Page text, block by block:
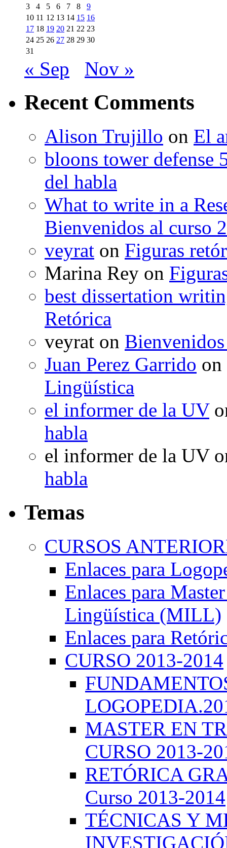
3
4 5 6 7 8
9
10 11 12 13 14 15 16
17 18 19 20 21 22 23
24 25 26 27 28 29 30
31
« Sep Nov »
Recent Comments
Alison Trujillo on El
bloons tower defense
del habla
What to write in a
Bienvenidos al curso
veyrat on Figuras
Marina Rey on
best dissertation
Retórica
veyrat on
Juan Perez Garrido on
Lingüística
el informer de la UV
habla
el informer de la UV
habla
Temas
CURSOS
Enlaces para
Enlaces para
Lingüística (MILL)
Enlaces para
CURSO 2013-2014
MASTER EN
CURSO 2013-
RETÓRICA
Curso 2013-2014
TÉCNICAS Y